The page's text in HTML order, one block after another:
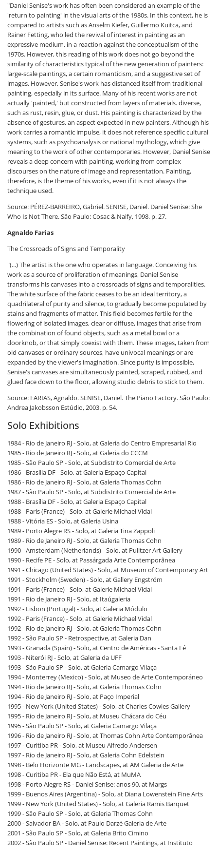
"Daniel Senise's work has often been considered an example of the
'return to painting' in the visual arts of the 1980s. In this context, he is
compared to artists such as Anselm Kiefer, Guillermo Kuitca, and
Rainer Fetting, who led the revival of interest in painting as an
expressive medium, in a reaction against the conceptualism of the
1970s. However, this reading of his work does not go beyond the
similarity of characteristics typical of the new generation of painters:
large-scale paintings, a certain romanticism, and a suggestive set of
images. However, Senise's work has distanced itself from traditional
painting, especially in its surface. Many of his recent works are not
actually 'painted,' but constructed from layers of materials. diverse,
such as rust, resin, glue, or dust. His painting is characterized by the
absence of gestures, an aspect expected in new painters. Although his
work carries a romantic impulse, it does not reference specific cultural
systems, such as psychoanalysis or national mythology, which give
meaning to the work of other contemporaries. However, Daniel Senise
reveals a deep concern with painting, working from complex
discourses on the nature of image and representation. Painting,
therefore, is the theme of his works, even if it is not always the
technique used.
Source: PÉREZ-BARREIRO, Gabriel. SENISE, Daniel. Daniel Senise: She
Who Is Not There. São Paulo: Cosac & Naify, 1998. p. 27.
Agnaldo Farias
The Crossroads of Signs and Temporality
"(...) The artist is the one who operates in language. Conceiving his
work as a source of proliferation of meanings, Daniel Senise
transforms his canvases into a crossroads of signs and temporalities.
The white surface of the fabric ceases to be an ideal territory, a
quadrilateral of purity and silence, to gradually become populated by
stains and fragments of matter. This field becomes fertile for the
flowering of isolated images, clear or diffuse, images that arise from
the combination of found objects, such as a metal bowl or a
doorknob, or that simply coexist with them. These images, taken from
old canvases or ordinary sources, have univocal meanings or are
expanded by the viewer's imagination. Since purity is impossible,
Senise's canvases are simultaneously painted, scraped, rubbed, and
glued face down to the floor, allowing studio debris to stick to them.
Source: FARIAS, Agnaldo. SENISE, Daniel. The Piano Factory. São Paulo:
Andrea Jakobsson Estúdio, 2003. p. 54.
Solo Exhibitions
1984 - Rio de Janeiro RJ - Solo, at Galeria do Centro Empresarial Rio
1985 - Rio de Janeiro RJ - Solo, at Galeria do CCCM
1985 - São Paulo SP - Solo, at Subdistrito Comercial de Arte
1986 - Brasília DF - Solo, at Galeria Espaço Capital
1986 - Rio de Janeiro RJ - Solo, at Galeria Thomas Cohn
1987 - São Paulo SP - Solo, at Subdistrito Comercial de Arte
1988 - Brasília DF - Solo, at Galeria Espaço Capital
1988 - Paris (France) - Solo, at Galerie Michael Vidal
1988 - Vitória ES - Solo, at Galeria Usina
1989 - Porto Alegre RS - Solo, at Galeria Tina Zappoli
1989 - Rio de Janeiro RJ - Solo, at Galeria Thomas Cohn
1990 - Amsterdam (Netherlands) - Solo, at Pulitzer Art Gallery
1990 - Recife PE - Solo, at Passárgada Arte Contemporânea
1991 - Chicago (United States) - Solo, at Museum of Contemporary Art
1991 - Stockholm (Sweden) - Solo, at Gallery Engström
1991 - Paris (France) - Solo, at Galerie Michael Vidal
1991 - Rio de Janeiro RJ - Solo, at Itaúgaleria
1992 - Lisbon (Portugal) - Solo, at Galeria Módulo
1992 - Paris (France) - Solo, at Galerie Michael Vidal
1992 - Rio de Janeiro RJ - Solo, at Galeria Thomas Cohn
1992 - São Paulo SP - Retrospective, at Galeria Dan
1993 - Granada (Spain) - Solo, at Centro de Américas - Santa Fé
1993 - Niterói RJ - Solo, at Galeria da UFF
1993 - São Paulo SP - Solo, at Galeria Camargo Vilaça
1994 - Monterrey (Mexico) - Solo, at Museo de Arte Contemporáneo
1994 - Rio de Janeiro RJ - Solo, at Galeria Thomas Cohn
1994 - Rio de Janeiro RJ - Solo, at Paço Imperial
1995 - New York (United States) - Solo, at Charles Cowles Gallery
1995 - Rio de Janeiro RJ - Solo, at Museu Chácara do Céu
1995 - São Paulo SP - Solo, at Galeria Camargo Vilaça
1996 - Rio de Janeiro RJ - Solo, at Thomas Cohn Arte Contemporânea
1997 - Curitiba PR - Solo, at Museu Alfredo Andersen
1997 - Rio de Janeiro RJ - Solo, at Galeria Cohn Edelstein
1998 - Belo Horizonte MG - Landscapes, at AM Galeria de Arte
1998 - Curitiba PR - Ela que Não Está, at MuMA
1998 - Porto Alegre RS - Daniel Senise: anos 90, at Margs
1999 - Buenos Aires (Argentina) - Solo, at Diana Lowenstein Fine Arts
1999 - New York (United States) - Solo, at Galeria Ramis Barquet
1999 - São Paulo SP - Solo, at Galeria Thomas Cohn
2000 - Salvador BA - Solo, at Paulo Darzé Galeria de Arte
2001 - São Paulo SP - Solo, at Galeria Brito Cimino
2002 - São Paulo SP - Daniel Senise: Recent Paintings, at Instituto